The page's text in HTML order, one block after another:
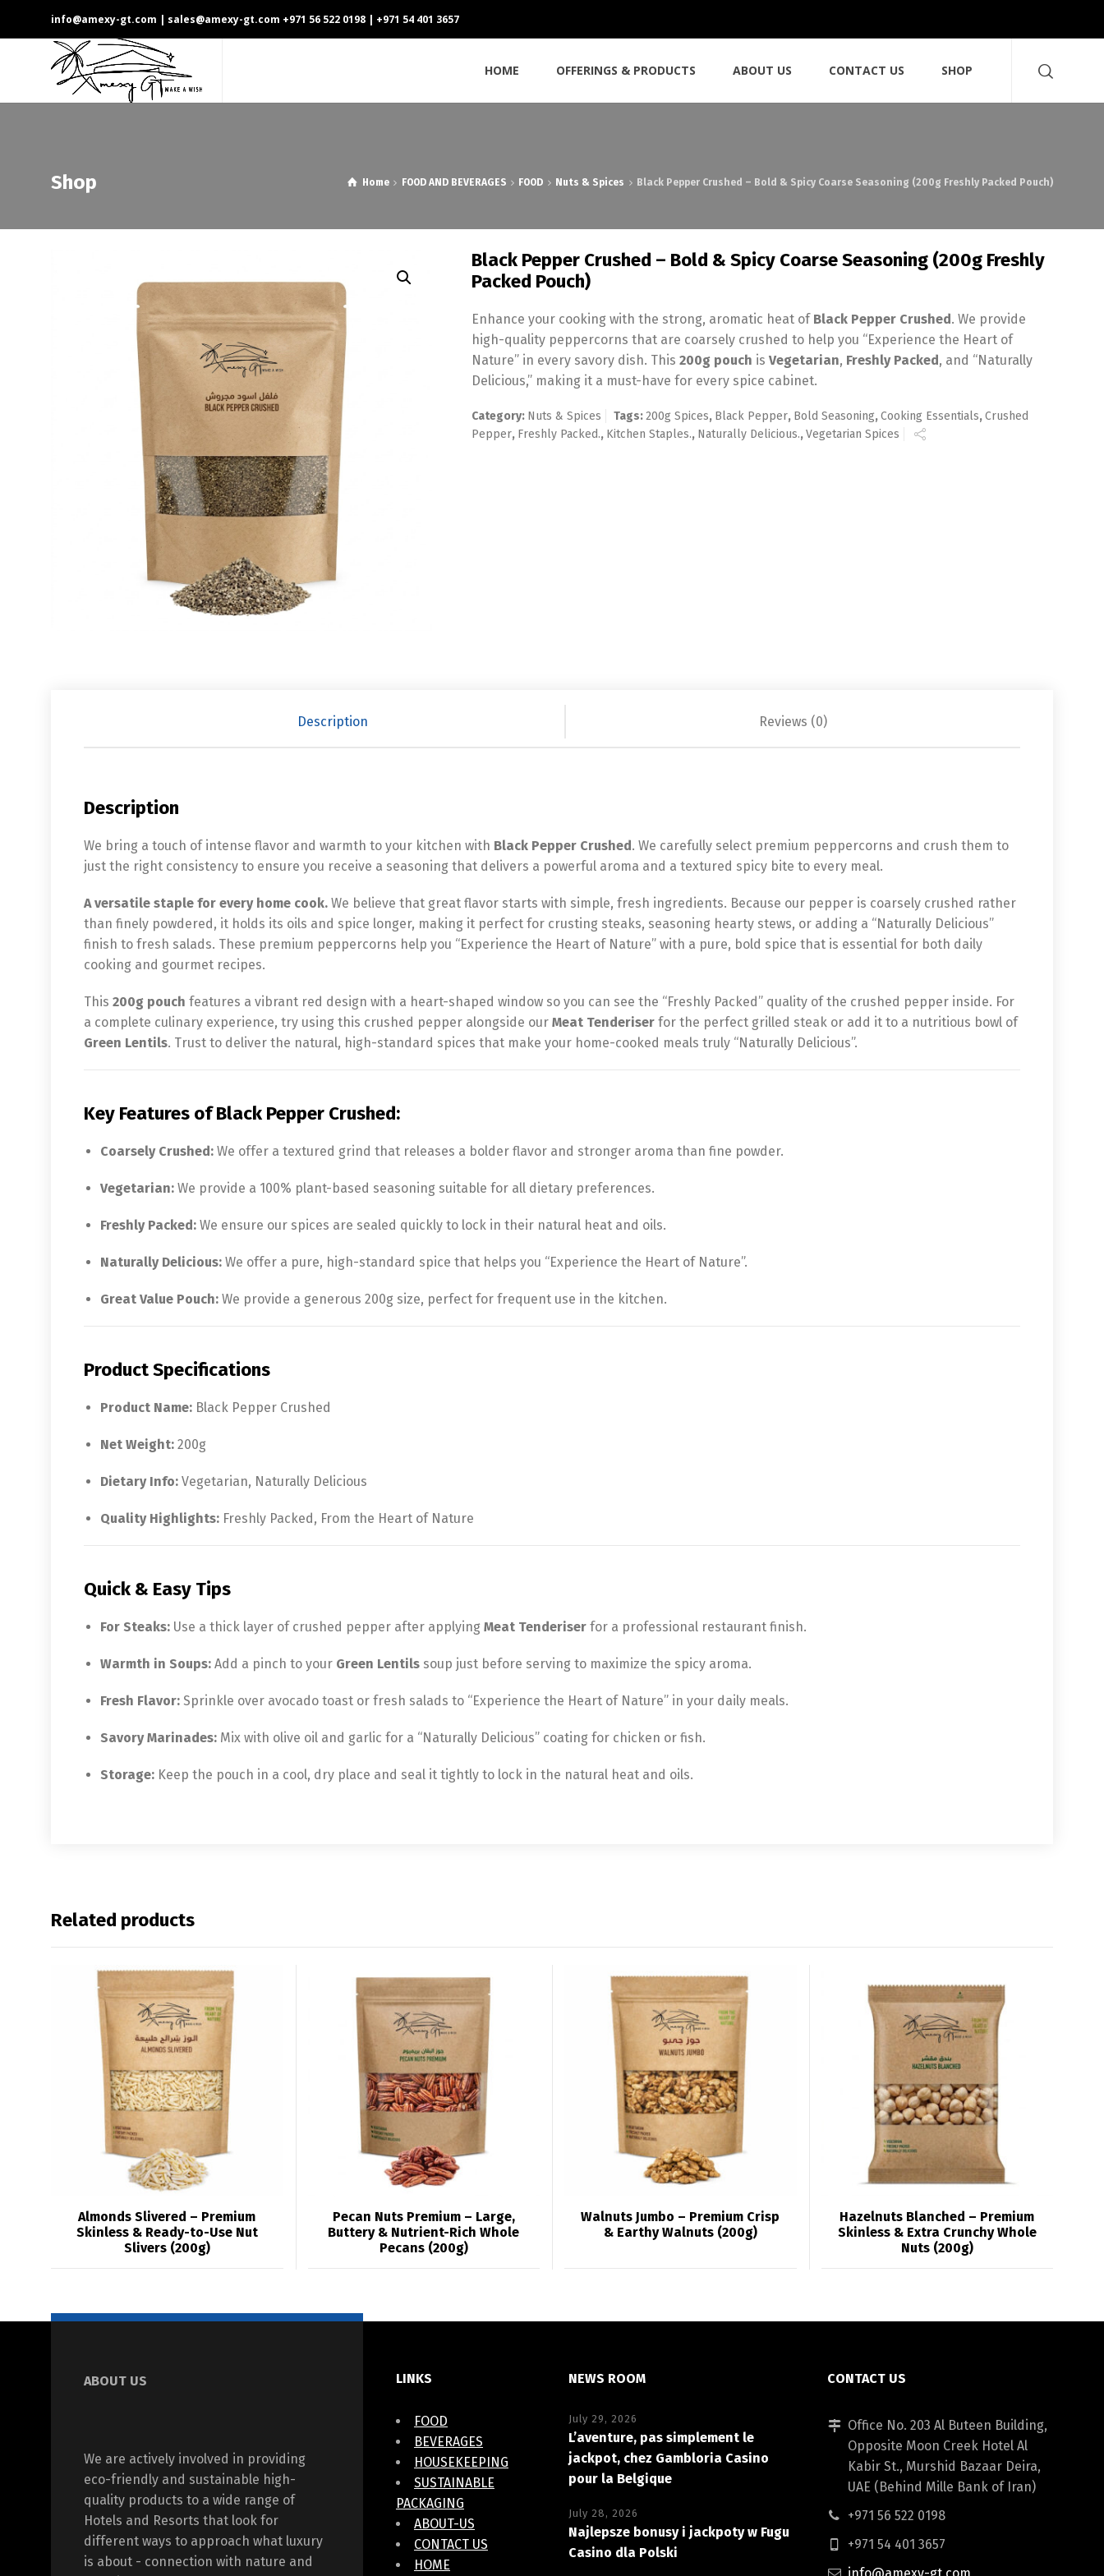
info@amexy-gt.com | sales@amexy-gt.com +971 56 522 0198 | +971 54 401 3657
HOME OFFERINGS & PRODUCTS ABOUT US CONTACT US SHOP
Shop Home FOOD AND BEVERAGES FOOD Nuts & Spices Black Pepper Crushed – Bold & Spicy Coarse Seasoning (200g Freshly Packed Pouch)
Black Pepper Crushed – Bold & Spicy Coarse Seasoning (200g Freshly
Packed Pouch)
Enhance your cooking with the strong, aromatic heat of Black Pepper Crushed . We provide
high-quality peppercorns that are coarsely crushed to help you “Experience the Heart of
Nature” in every savory dish. This200g pouch isVegetarian, Freshly Packed , and “Naturally
Delicious,” making it a must-have for every spice cabinet.
Category: Nuts & Spices Tags:200g Spices, Black Pepper, Bold Seasoning,Cooking Essentials,Crushed
Pepper, Freshly Packed., Kitchen Staples., Naturally Delicious.,Vegetarian Spices
Description Reviews (0)
Description
We bring a touch of intense flavor and warmth to your kitchen with Black Pepper Crushed. We carefully select premium peppercorns and crush them to
just the right consistency to ensure you receive a seasoning that delivers a powerful aroma and a textured spicy bite to every meal.
A versatile staple for every home cook. We believe that great flavor starts with simple, fresh ingredients. Because our pepper is coarsely crushed rather
than finely powdered, it holds its oils and spice longer, making it perfect for crusting steaks, seasoning hearty stews, or adding a “Naturally Delicious”
finish to fresh salads. These premium peppercorns help you “Experience the Heart of Nature” with a pure, bold spice that is essential for both daily
cooking and gourmet recipes.
This 200g pouch features a vibrant red design with a heart-shaped window so you can see the “Freshly Packed” quality of the crushed pepper inside. For
a complete culinary experience, try using this crushed pepper alongside our Meat Tenderiser for the perfect grilled steak or add it to a nutritious bowl of
Green Lentils. Trust to deliver the natural, high-standard spices that make your home-cooked meals truly “Naturally Delicious”.
Key Features of Black Pepper Crushed:
Coarsely Crushed: We offer a textured grind that releases a bolder flavor and stronger aroma than fine powder.
Vegetarian: We provide a 100% plant-based seasoning suitable for all dietary preferences.
Freshly Packed: We ensure our spices are sealed quickly to lock in their natural heat and oils.
Naturally Delicious: We offer a pure, high-standard spice that helps you “Experience the Heart of Nature”.
Great Value Pouch: We provide a generous 200g size, perfect for frequent use in the kitchen.
Product Specifications
Product Name: Black Pepper Crushed
Net Weight: 200g
Dietary Info: Vegetarian, Naturally Delicious
Quality Highlights: Freshly Packed, From the Heart of Nature
Quick & Easy Tips
For Steaks: Use a thick layer of crushed pepper after applying Meat Tenderiser for a professional restaurant finish.
Warmth in Soups: Add a pinch to your Green Lentils soup just before serving to maximize the spicy aroma.
Fresh Flavor: Sprinkle over avocado toast or fresh salads to “Experience the Heart of Nature” in your daily meals.
Savory Marinades: Mix with olive oil and garlic for a “Naturally Delicious” coating for chicken or fish.
Storage: Keep the pouch in a cool, dry place and seal it tightly to lock in the natural heat and oils.
Related products
Almonds Slivered – Premium
Skinless & Ready-to-Use Nut
Slivers (200g)
Pecan Nuts Premium – Large,
Buttery & Nutrient-Rich Whole
Pecans (200g)
Walnuts Jumbo – Premium Crisp
& Earthy Walnuts (200g)
Hazelnuts Blanched – Premium
Skinless & Extra Crunchy Whole
Nuts (200g)
ABOUT US
We are actively involved in providing
eco-friendly and sustainable high-
quality products to a wide range of
Hotels and Resorts that look for
different ways to approach what luxury
is about - connection with nature and
LINKS
FOOD
BEVERAGES
HOUSEKEEPING
SUSTAINABLE
PACKAGING
ABOUT-US
CONTACT US
HOME
NEWS ROOM
July 29, 2026
L’aventure, pas simplement le
jackpot, chez Gambloria Casino
pour la Belgique
July 28, 2026
Najlepsze bonusy i jackpoty w Fugu
Casino dla Polski
CONTACT US
Office No. 203 Al Buteen Building,
Opposite Moon Creek Hotel Al
Kabir St., Murshid Bazaar Deira,
UAE (Behind Mille Bank of Iran)
+971 56 522 0198
+971 54 401 3657